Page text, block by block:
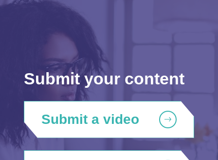
Submit your content
Submit a video